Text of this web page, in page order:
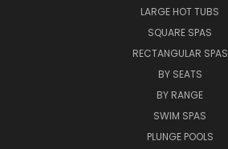
LARGE HOT TUBS
SQUARE SPAS
RECTANGULAR SPAS
BY SEATS
BY RANGE
SWIM SPAS
PLUNGE POOLS